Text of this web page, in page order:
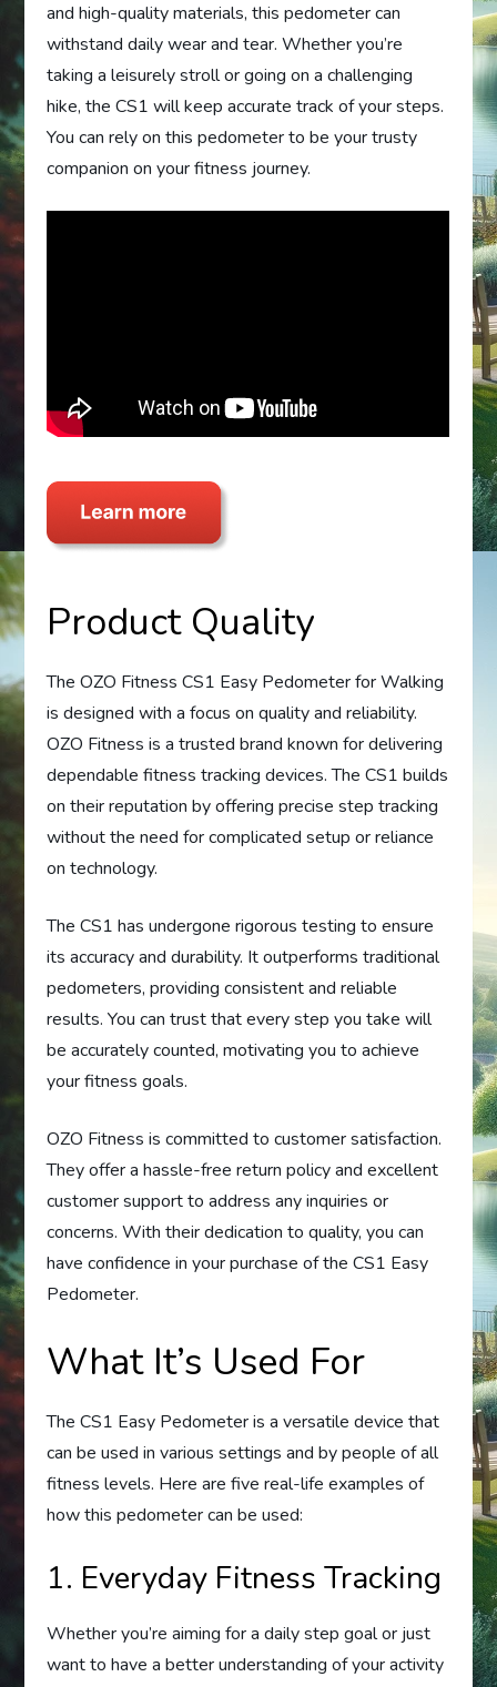
and high-quality materials, this pedometer can
withstand daily wear and tear. Whether you’re
taking a leisurely stroll or going on a challenging
hike, the CS1 will keep accurate track of your steps.
You can rely on this pedometer to be your trusty
companion on your fitness journey.
Product Quality
The OZO Fitness CS1 Easy Pedometer for Walking
is designed with a focus on quality and reliability.
OZO Fitness is a trusted brand known for delivering
dependable fitness tracking devices. The CS1 builds
on their reputation by offering precise step tracking
without the need for complicated setup or reliance
on technology.
The CS1 has undergone rigorous testing to ensure
its accuracy and durability. It outperforms traditional
pedometers, providing consistent and reliable
results. You can trust that every step you take will
be accurately counted, motivating you to achieve
your fitness goals.
OZO Fitness is committed to customer satisfaction.
They offer a hassle-free return policy and excellent
customer support to address any inquiries or
concerns. With their dedication to quality, you can
have confidence in your purchase of the CS1 Easy
Pedometer.
What It’s Used For
The CS1 Easy Pedometer is a versatile device that
can be used in various settings and by people of all
fitness levels. Here are five real-life examples of
how this pedometer can be used:
1. Everyday Fitness Tracking
Whether you’re aiming for a daily step goal or just
want to have a better understanding of your activity